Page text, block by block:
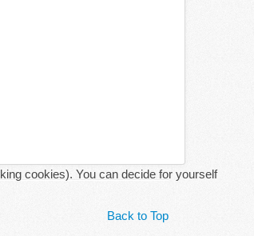
Back to Top
cookies). You can decide for yourself